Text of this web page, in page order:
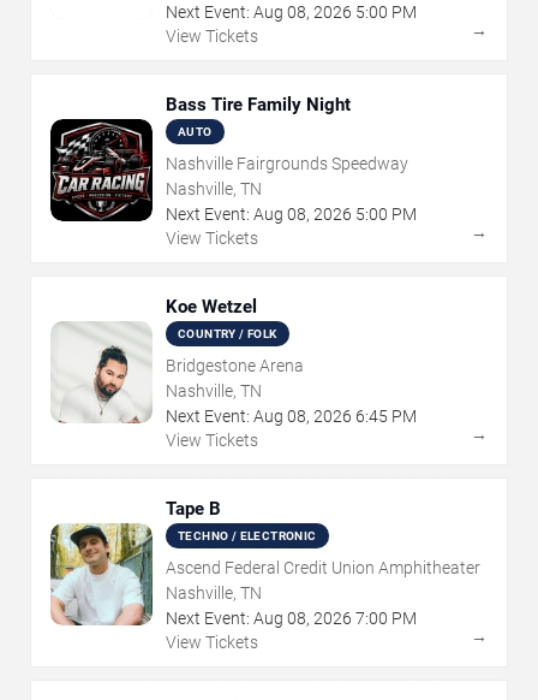
Next Event: Aug 08, 2026 5:00 PM
View Tickets
→
Bass Tire Family Night
AUTO
Nashville Fairgrounds Speedway
Nashville, TN
Next Event: Aug 08, 2026 5:00 PM
View Tickets
→
Koe Wetzel
COUNTRY / FOLK
Bridgestone Arena
Nashville, TN
Next Event: Aug 08, 2026 6:45 PM
View Tickets
→
Tape B
TECHNO / ELECTRONIC
Ascend Federal Credit Union Amphitheater
Nashville, TN
Next Event: Aug 08, 2026 7:00 PM
View Tickets
→